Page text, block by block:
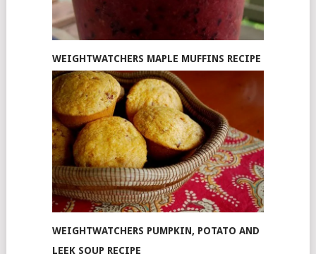
WEIGHTWATCHERS MAPLE MUFFINS RECIPE
WEIGHTWATCHERS PUMPKIN, POTATO AND
LEEK SOUP RECIPE